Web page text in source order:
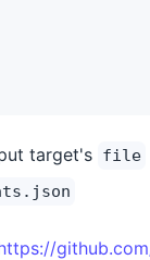
target's file